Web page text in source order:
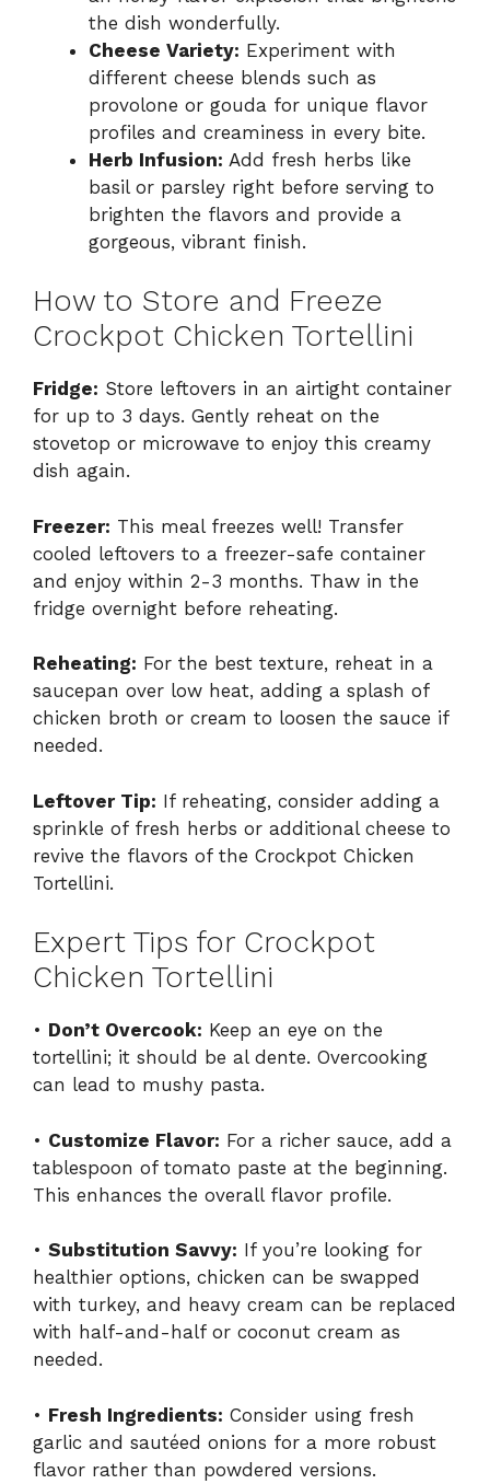
the dish wonderfully.
Cheese Variety: Experiment with
different cheese blends such as
provolone or gouda for unique flavor
profiles and creaminess in every bite.
Herb Infusion: Add fresh herbs like
basil or parsley right before serving to
brighten the flavors and provide a
gorgeous, vibrant finish.
How to Store and Freeze
Crockpot Chicken Tortellini
Fridge: Store leftovers in an airtight container
for up to 3 days. Gently reheat on the
stovetop or microwave to enjoy this creamy
dish again.
Freezer: This meal freezes well! Transfer
cooled leftovers to a freezer-safe container
and enjoy within 2-3 months. Thaw in the
fridge overnight before reheating.
Reheating: For the best texture, reheat in a
saucepan over low heat, adding a splash of
chicken broth or cream to loosen the sauce if
needed.
Leftover Tip: If reheating, consider adding a
sprinkle of fresh herbs or additional cheese to
revive the flavors of the Crockpot Chicken
Tortellini.
Expert Tips for Crockpot
Chicken Tortellini
• Don’t Overcook: Keep an eye on the
tortellini; it should be al dente. Overcooking
can lead to mushy pasta.
• Customize Flavor: For a richer sauce, add a
tablespoon of tomato paste at the beginning.
This enhances the overall flavor profile.
• Substitution Savvy: If you’re looking for
healthier options, chicken can be swapped
with turkey, and heavy cream can be replaced
with half-and-half or coconut cream as
needed.
• Fresh Ingredients: Consider using fresh
garlic and sautéed onions for a more robust
flavor rather than powdered versions.